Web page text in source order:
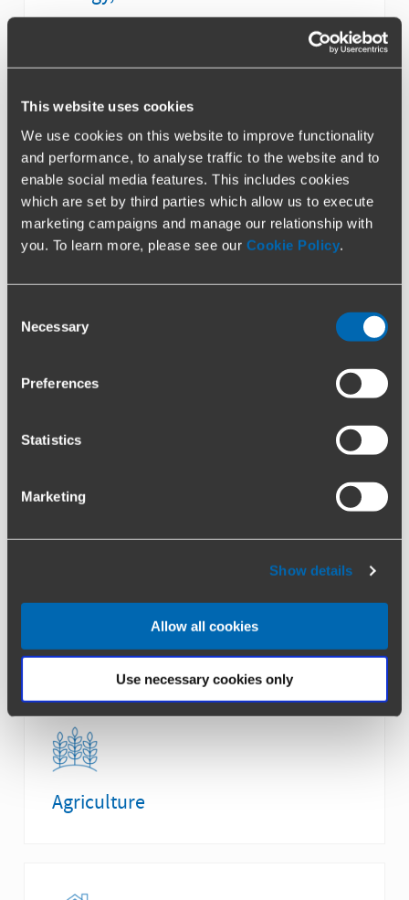
This website uses cookies
We use cookies on this website to improve functionality
and performance, to analyse traffic to the website and to
enable social media features. This includes cookies
which are set by third parties which allow us to execute
marketing campaigns and manage our relationship with
you. To learn more, please see our Cookie Policy.
Selection
Necessary
Preferences
Statistics
Marketing
Show details
Allow all cookies
Use necessary cookies only
Airlines & Aviation
Retail & Consumer Products
Automotive & Industrial
Agriculture